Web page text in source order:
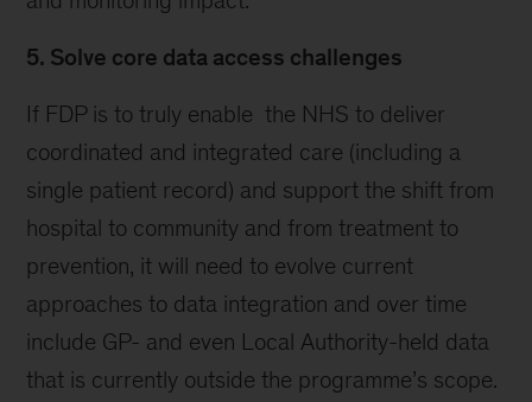
5. Solve core data access challenges
If FDP is to truly enable the NHS to deliver
coordinated and integrated care (including a
single patient record) and support the shift from
hospital to community and from treatment to
prevention, it will need to evolve current
approaches to data integration and over time
include GP- and even Local Authority-held data
that is currently outside the programme’s scope.